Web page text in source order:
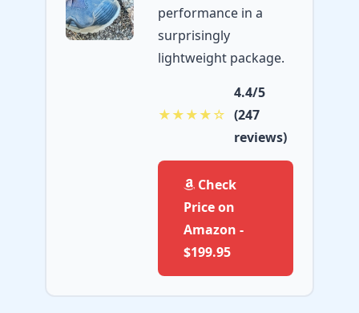
performance in a
surprisingly
lightweight package.
★★★★☆
4.4/5
(247
reviews)
Check
Price on
Amazon -
$199.95